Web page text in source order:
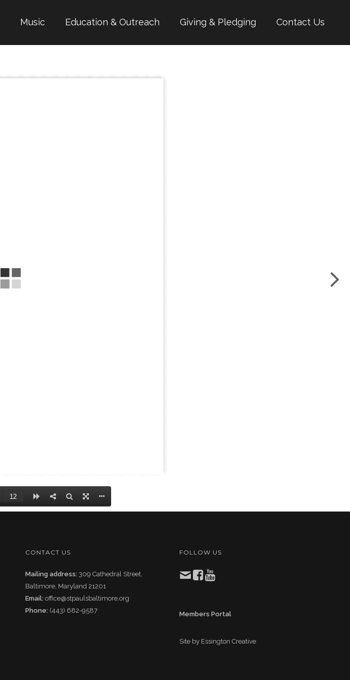
Music Education & Outreach Giving & Pledging Contact Us
CONTACT US
Mailing address: 309 Cathedral Street,
Baltimore, Maryland 21201
Email: office@stpaulsbaltimore.org
Phone: (443) 682-9587
FOLLOW US
Members Portal
Site by Essington Creative